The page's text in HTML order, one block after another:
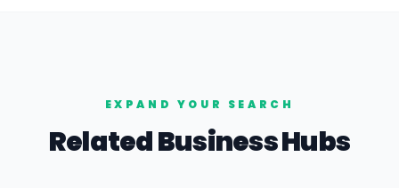
EXPAND YOUR SEARCH
Related Business Hubs